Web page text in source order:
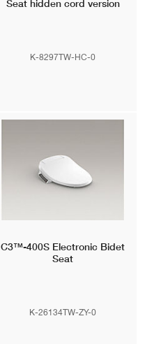
Seat hidden cord version
K-8297TW-HC-0
C3™-400S Electronic Bidet
Seat
K-26134TW-ZY-0